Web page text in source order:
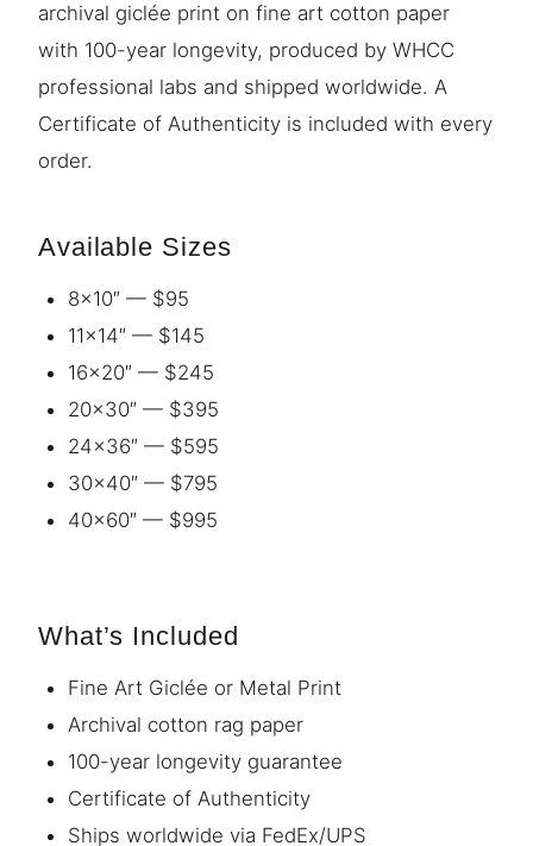
archival giclée print on fine art cotton paper
with 100-year longevity, produced by WHCC
professional labs and shipped worldwide. A
Certificate of Authenticity is included with every
order.
Available Sizes
8×10″ — $95
11×14″ — $145
16×20″ — $245
20×30″ — $395
24×36″ — $595
30×40″ — $795
40×60″ — $995
What’s Included
Fine Art Giclée or Metal Print
Archival cotton rag paper
100-year longevity guarantee
Certificate of Authenticity
Ships worldwide via FedEx/UPS